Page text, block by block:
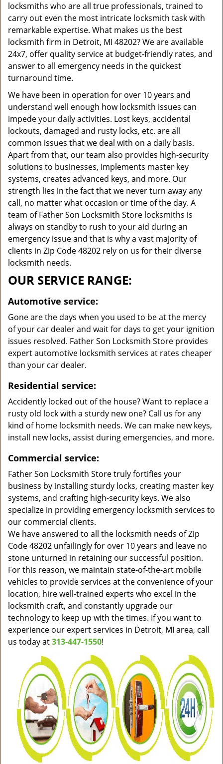
locksmiths who are all true professionals, trained to
carry out even the most intricate locksmith task with
remarkable expertise. What makes us the best
locksmith firm in Detroit, MI 48202? We are available
24x7, offer quality service at budget-friendly rates, and
answer to all emergency needs in the quickest
turnaround time.
We have been in operation for over 10 years and
understand well enough how locksmith issues can
impede your daily activities. Lost keys, accidental
lockouts, damaged and rusty locks, etc. are all
common issues that we deal with on a daily basis.
Apart from that, our team also provides high-security
solutions to businesses, implements master key
systems, creates advanced keys, and more. Our
strength lies in the fact that we never turn away any
call, no matter what occasion or time of the day. A
team of Father Son Locksmith Store locksmiths is
always on standby to rush to your aid during an
emergency issue and that is why a vast majority of
clients in Zip Code 48202 rely on us for their diverse
locksmith needs.
OUR SERVICE RANGE:
Automotive service:
Gone are the days when you used to be at the mercy
of your car dealer and wait for days to get your ignition
issues resolved. Father Son Locksmith Store provides
expert automotive locksmith services at rates cheaper
than your car dealer.
Residential service:
Accidently locked out of the house? Want to replace a
rusty old lock with a sturdy new one? Call us for any
kind of home locksmith needs. We can make new keys,
install new locks, assist during emergencies, and more.
Commercial service:
Father Son Locksmith Store truly fortifies your
business by installing sturdy locks, creating master key
systems, and crafting high-security keys. We also
specialize in providing emergency locksmith services to
our commercial clients.
We have answered to all the locksmith needs of Zip
Code 48202 unfailingly for over 10 years and leave no
stone unturned in retaining our successful position.
For this reason, we maintain state-of-the-art mobile
vehicles to provide services at the convenience of your
location, hire well-trained experts who excel in the
locksmith craft, and constantly upgrade our
technology to keep up with the times. If you want to
experience our expert services in Detroit, MI area, call
us today at313-447-1550!